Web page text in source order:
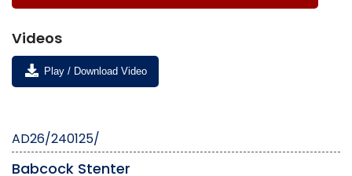
Videos
Play / Download Video
AD26/240125/
Babcock Stenter